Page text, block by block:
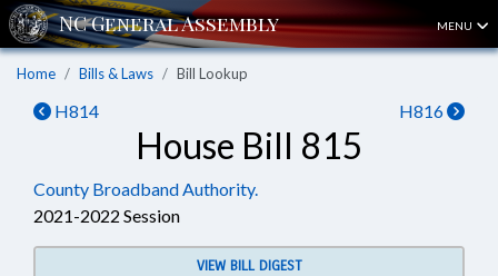
MENU
Home Bills & Laws Bill Lookup
H814 H816
House Bill 815
County Broadband Authority.
2021-2022 Session
VIEW BILL DIGEST